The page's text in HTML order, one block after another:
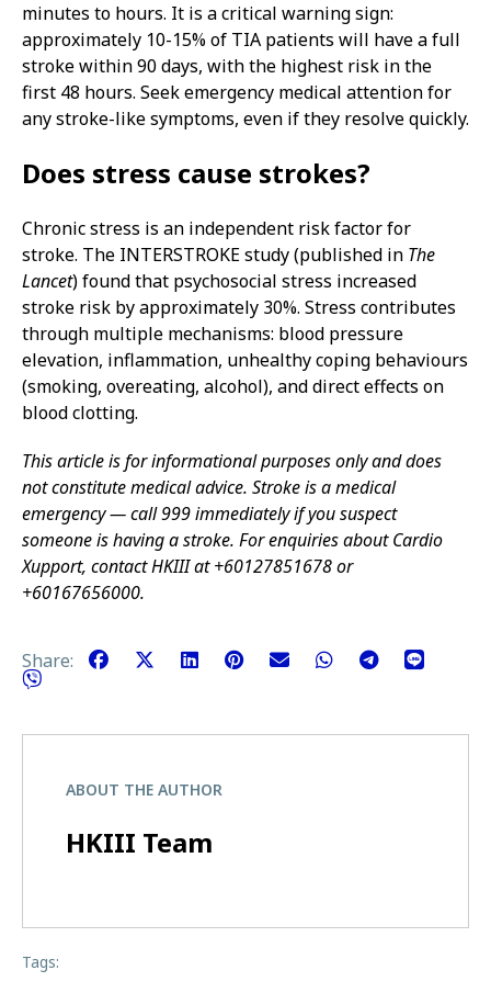
minutes to hours. It is a critical warning sign:
approximately 10-15% of TIA patients will have a full
stroke within 90 days, with the highest risk in the
first 48 hours. Seek emergency medical attention for
any stroke-like symptoms, even if they resolve quickly.
Does stress cause strokes?
Chronic stress is an independent risk factor for
stroke. The INTERSTROKE study (published in The
Lancet) found that psychosocial stress increased
stroke risk by approximately 30%. Stress contributes
through multiple mechanisms: blood pressure
elevation, inflammation, unhealthy coping behaviours
(smoking, overeating, alcohol), and direct effects on
blood clotting.
This article is for informational purposes only and does
not constitute medical advice. Stroke is a medical
emergency — call 999 immediately if you suspect
someone is having a stroke. For enquiries about Cardio
Xupport, contact HKIII at +60127851678 or
+60167656000.
Share:
ABOUT THE AUTHOR
HKIII Team
Tags: